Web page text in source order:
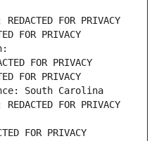
FOR PRIVACY
FOR PRIVACY
FOR PRIVACY
FOR PRIVACY
South Carolina
FOR PRIVACY
FOR PRIVACY